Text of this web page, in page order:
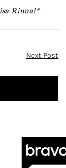
Rinna!*
Next Post